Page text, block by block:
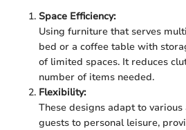
Space Efficiency:
Using furniture that serves
bed or a coffee table with
of limited spaces. It reduces
number of items needed.
Flexibility:
These designs adapt to
guests to personal leisure,